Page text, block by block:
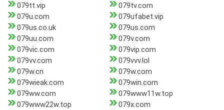
079tt.vip
079tv.com
079u.com
079ufabet.vip
079us.co.uk
079us.com
079uu.com
079v.com
079vic.com
079vip.com
079vv.com
079vvv.lol
079w.cn
079w.com
079wieak.com
079win.com
079ww.com
079www11w.top
079www22w.top
079x.com